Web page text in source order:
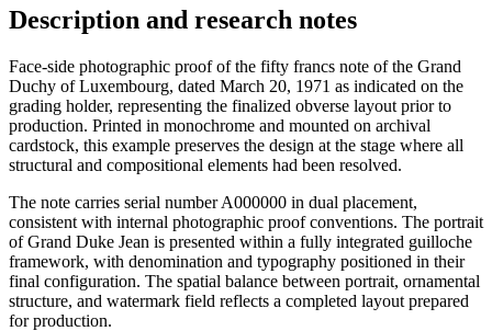
Description and research notes
Face-side photographic proof of the fifty francs note of the Grand
Duchy of Luxembourg, dated March 20, 1971 as indicated on the
grading holder, representing the finalized obverse layout prior to
production. Printed in monochrome and mounted on archival
cardstock, this example preserves the design at the stage where all
structural and compositional elements had been resolved.
The note carries serial number A000000 in dual placement,
consistent with internal photographic proof conventions. The portrait
of Grand Duke Jean is presented within a fully integrated guilloche
framework, with denomination and typography positioned in their
final configuration. The spatial balance between portrait, ornamental
structure, and watermark field reflects a completed layout prepared
for production.